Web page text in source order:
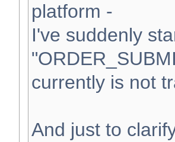
platform -
I've suddenly
currently is not
And just to